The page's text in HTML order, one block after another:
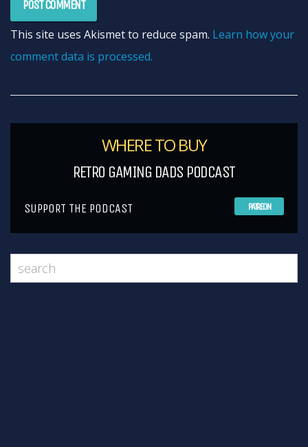
This site uses Akismet to reduce spam. Learn how your
comment data is processed.
WHERE TO BUY
RETRO GAMING DADS PODCAST
SUPPORT THE PODCAST PATREON